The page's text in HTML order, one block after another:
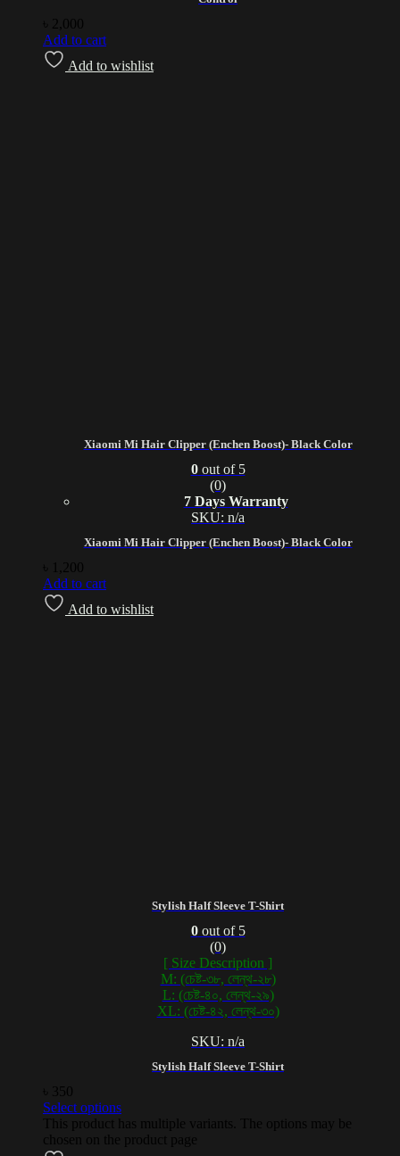
2,000
Add to cart
Add to wishlist
Xiaomi Mi Hair Clipper (Enchen Boost)- Black Color
Xiaomi Mi Hair Clipper (Enchen Boost)- Black Color
0out of 5
(0)
7 Days Warranty
SKU: n/a
1,200
Add to cart
Add to wishlist
Stylish Half Sleeve T-Shirt
Stylish Half Sleeve T-Shirt
0out of 5
(0)
[ Size Description ]
M: (চেষ্ট-৩৮, লেন্থ-২৮)
L: (চেষ্ট-৪০, লেন্থ-২৯)
XL: (চেষ্ট-৪২, লেন্থ-৩০)
SKU: n/a
350
Select options
This product has multiple variants. The options may be
chosen on the product page